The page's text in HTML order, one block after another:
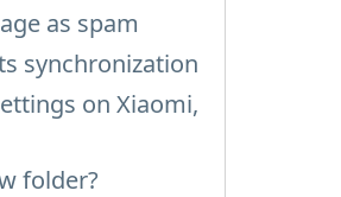
as spam
synchronization
on Xiaomi,
folder?